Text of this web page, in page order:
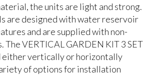
the units are light and strong.
are designed with water reservoir
and are supplied with non-
The VERTICAL GARDEN KIT 3 SET
either vertically or horizontally
of options for installation